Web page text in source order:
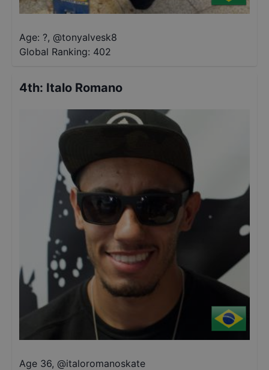
Age: ?, @tonyalvesk8
Global Ranking: 402
4th: Italo Romano
Age 36, @italoromanoskate